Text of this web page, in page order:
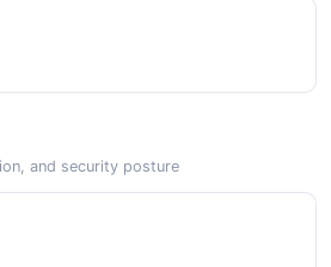
and security posture